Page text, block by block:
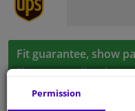
Fit guarantee, show
Pleasemanually select
Permission